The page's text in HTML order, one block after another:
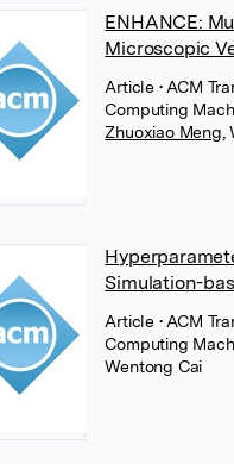
ENHANCE:
Microscopic
Article • ACM
Computing
Zhuoxiao Meng
Simulation-
Article • ACM
Computing
Wentong Cai